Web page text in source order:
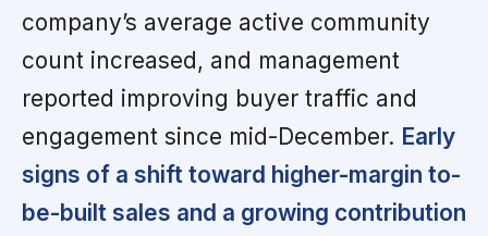
company’s average active community
count increased, and management
reported improving buyer traffic and
engagement since mid-December. Early
signs of a shift toward higher-margin to-
be-built sales and a growing contribution